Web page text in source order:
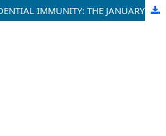
EXAMINING PRESIDENTIAL IMMUNITY: THE JANUARY 6 RIOT, TRUMP, AND THE 14TH AMENDMENT - AN IMPERATIVE CONSIDERATION OF CONSTITUTIONAL LAW